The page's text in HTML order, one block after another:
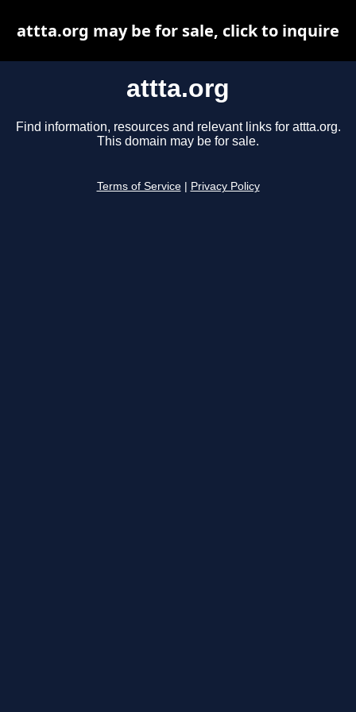
attta.org
Find information, resources and relevant links for attta.org.
This domain may be for sale.
Terms of Service Privacy Policy
attta.org may be for sale, click to inquire